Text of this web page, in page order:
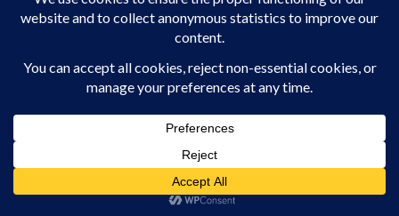
Ranking of French Cities by Rental Yield
Martin.NOEL-Binta.GAMASSA
while others remain less profitable. Explore the full ranking
to optimize your investments.